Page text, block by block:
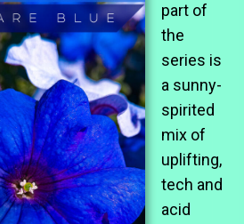
part of
the
series is
a sunny-
spirited
mix of
uplifting,
tech and
acid